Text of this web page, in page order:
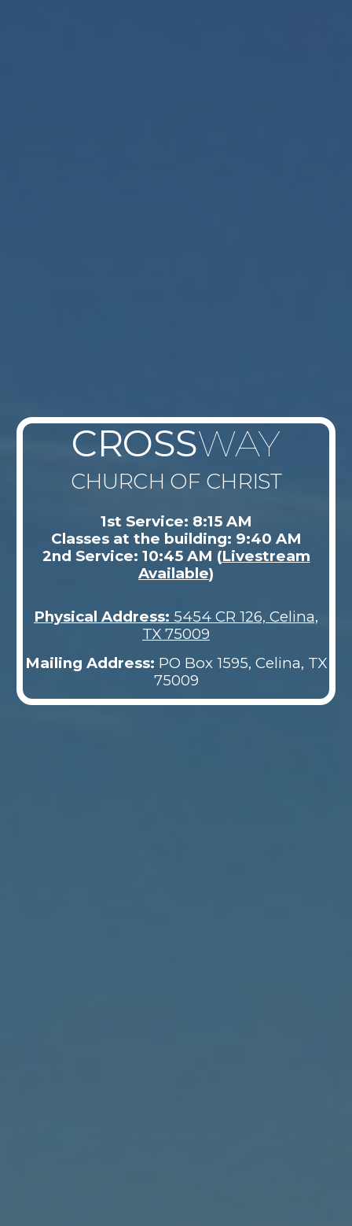
CROSSWAY
CHURCH OF CHRIST
1st Service: 8:15 AM
Classes at the building: 9:40 AM
2nd Service: 10:45 AM (Livestream
Available)
Physical Address: 5454 CR 126, Celina,
TX 75009
Mailing Address: PO Box 1595, Celina, TX
75009